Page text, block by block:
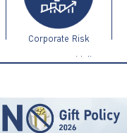
Corporate Risk
Management Guidelines